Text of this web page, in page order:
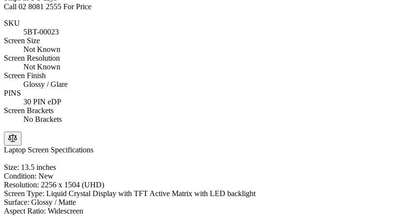
Call 02 8081 2555 For Price
SKU
5BT-00023
Screen Size
Not Known
Screen Resolution
Not Known
Screen Finish
Glossy / Glare
PINS
30 PIN eDP
Screen Brackets
No Brackets
Laptop Screen Specifications
Size: 13.5 inches
Condition: New
Resolution: 2256 x 1504 (UHD)
Screen Type: Liquid Crystal Display with TFT Active Matrix with LED backlight
Surface: Glossy / Matte
Aspect Ratio: Widescreen